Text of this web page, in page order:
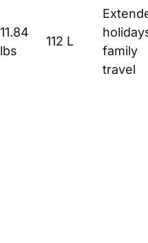
11.84
lbs
112 L
family
travel